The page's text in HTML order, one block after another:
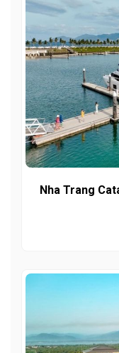
Nha Trang